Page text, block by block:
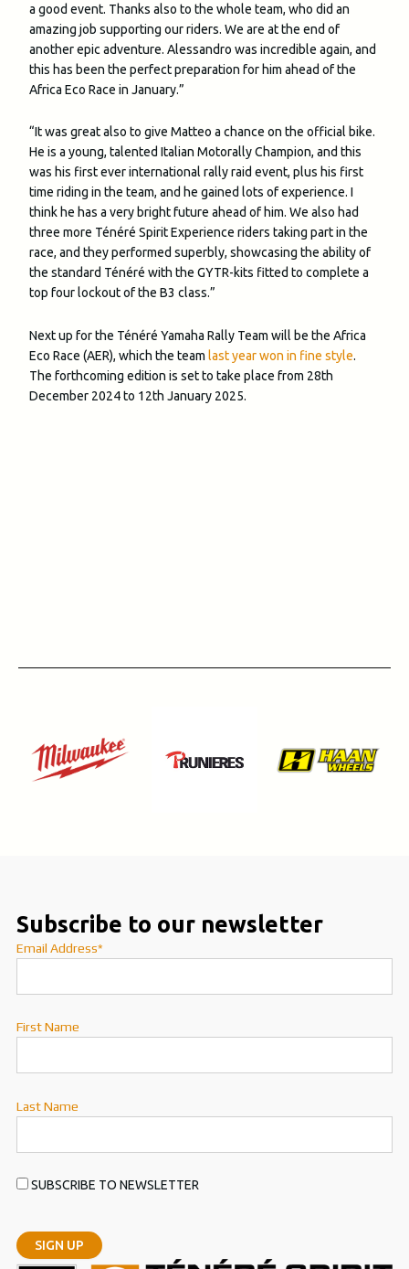
a good event. Thanks also to the whole team, who did an
amazing job supporting our riders. We are at the end of
another epic adventure. Alessandro was incredible again, and
this has been the perfect preparation for him ahead of the
Africa Eco Race in January.”
“It was great also to give Matteo a chance on the official bike.
He is a young, talented Italian Motorally Champion, and this
was his first ever international rally raid event, plus his first
time riding in the team, and he gained lots of experience. I
think he has a very bright future ahead of him. We also had
three more Ténéré Spirit Experience riders taking part in the
race, and they performed superbly, showcasing the ability of
the standard Ténéré with the GYTR-kits fitted to complete a
top four lockout of the B3 class.”
Next up for the Ténéré Yamaha Rally Team will be the Africa
Eco Race (AER), which the team last year won in fine style.
The forthcoming edition is set to take place from 28th
December 2024 to 12th January 2025.
Subscribe to our newsletter
Email Address*
First Name
Last Name
SUBSCRIBE TO NEWSLETTER